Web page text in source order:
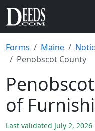
Forms Maine
Penobscot County
of
Last validated July 2, 2026